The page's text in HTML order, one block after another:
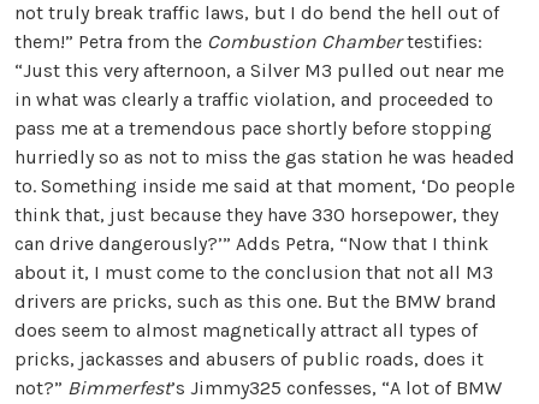
not truly break traffic laws, but I do bend the hell out of
them!” Petra from the Combustion Chambertestifies:
“Just this very afternoon, a Silver M3 pulled out near me
in what was clearly a traffic violation, and proceeded to
pass me at a tremendous pace shortly before stopping
hurriedly so as not to miss the gas station he was headed
to. Something inside me said at that moment, ‘Do people
think that, just because they have 330 horsepower, they
can drive dangerously?’” Adds Petra, “Now that I think
about it, I must come to the conclusion that not all M3
drivers are pricks, such as this one. But the BMW brand
does seem to almost magnetically attract all types of
pricks, jackasses and abusers of public roads, does it
not?” Bimmerfest’s Jimmy325 confesses, “A lot of BMW